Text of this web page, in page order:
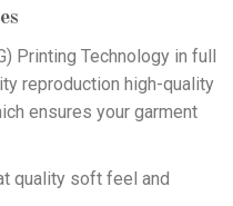
Printing Technology in full
reproduction high-quality
ensures your garment
quality soft feel and